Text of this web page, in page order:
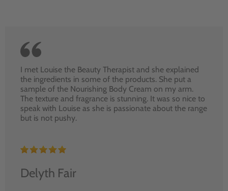
I met Louise the Beauty Therapist and she explained
the ingredients in some of the products. She put a
sample of the Nourishing Body Cream on my arm.
The texture and fragrance is stunning. It was so nice to
speak with Louise as she is passionate about the range
but is not pushy.
Delyth Fair